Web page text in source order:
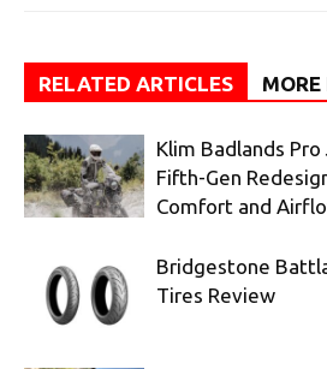
RELATED ARTICLES
Klim Badlands
Fifth-Gen
Comfort and
Bridgestone
Tires Review